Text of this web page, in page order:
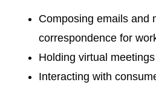
Composing emails and
correspondence for
Holding virtual meetings
Interacting with